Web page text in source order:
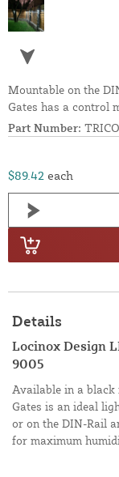
Mountable on the
Gates has a control
Part Number:
$89.42 each
Details
Locinox Design
9005
Available in a black
Gates is an ideal
or on the DIN-Rail
for maximum